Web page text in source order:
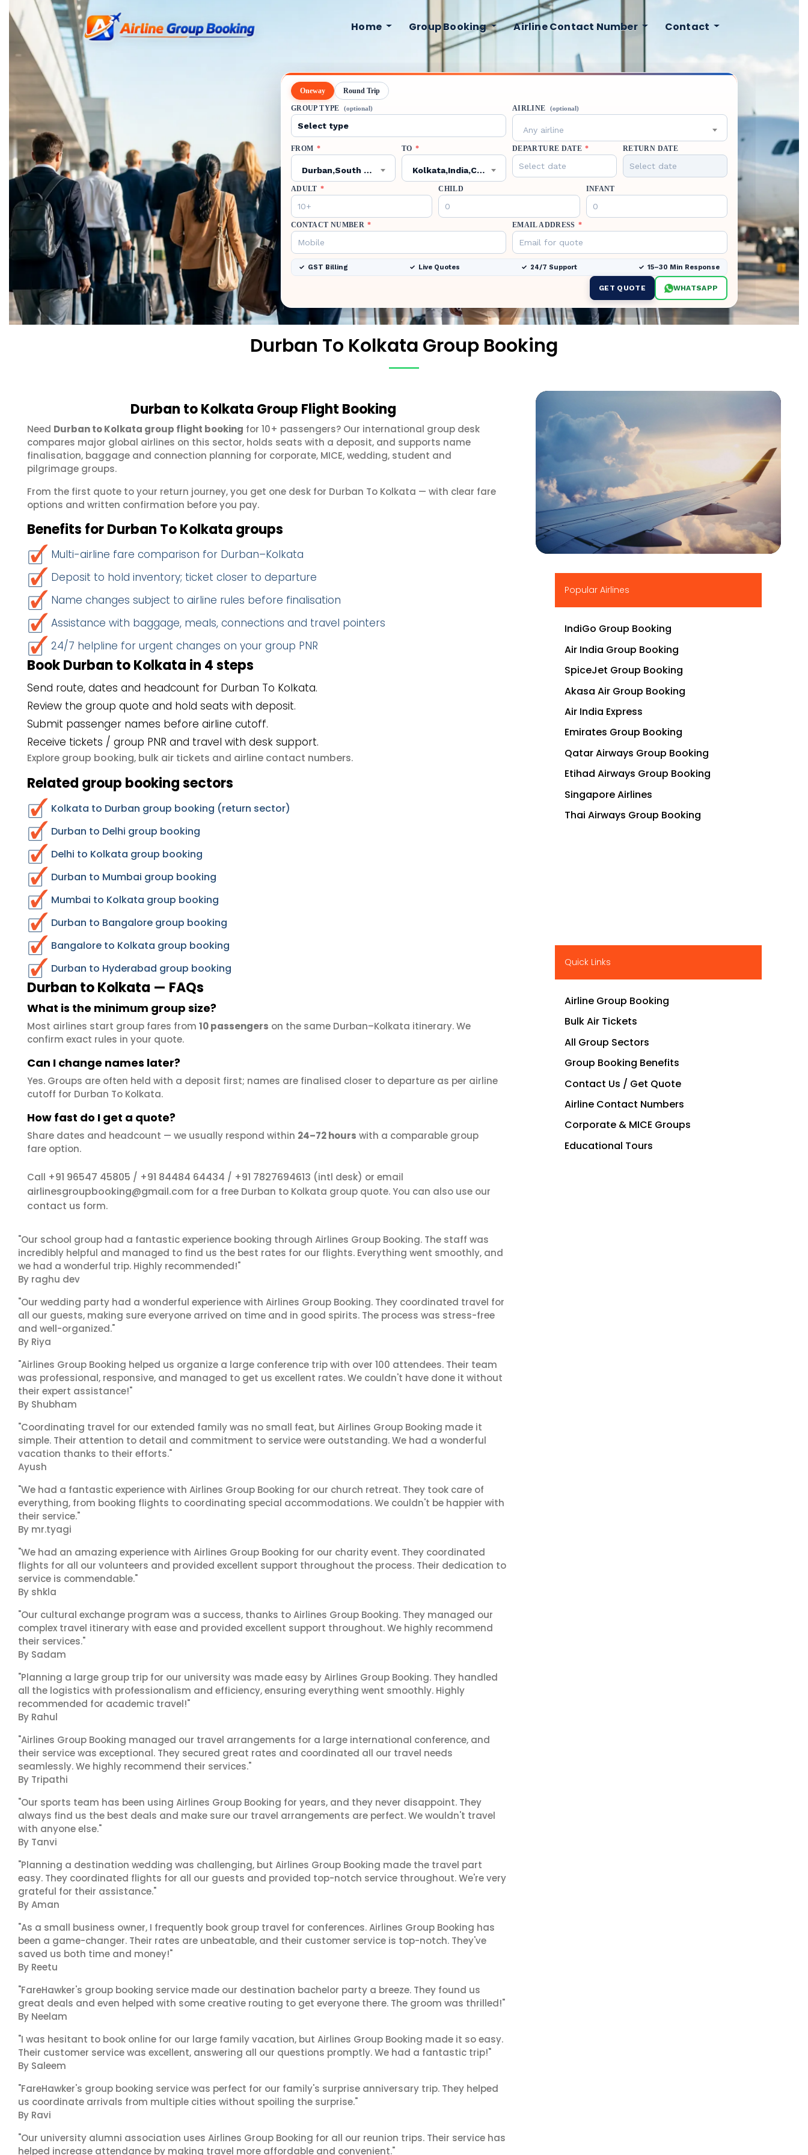
Home Group Booking Airline Contact Number Contact
Oneway Round Trip
GROUP TYPE (optional) AIRLINE (optional)
Any airline
FROM *
Durban,South Africa,VIR
TO *
Kolkata,India,CCU
DEPARTURE DATE * RETURN DATE
ADULT * CHILD INFANT
CONTACT NUMBER * EMAIL ADDRESS *
GST Billing Live Quotes 24/7 Support 15–30 Min Response
GET QUOTE WHATSAPP
Durban To Kolkata Group Booking
Durban to Kolkata Group Flight Booking
Need Durban to Kolkata group flight booking for 10+ passengers? Our international group desk
compares major global airlines on this sector, holds seats with a deposit, and supports name
finalisation, baggage and connection planning for corporate, MICE, wedding, student and
pilgrimage groups.
From the first quote to your return journey, you get one desk for Durban To Kolkata — with clear fare
options and written confirmation before you pay.
Benefits for Durban To Kolkata groups
Multi-airline fare comparison for Durban–Kolkata
Deposit to hold inventory; ticket closer to departure
Name changes subject to airline rules before finalisation
Assistance with baggage, meals, connections and travel pointers
24/7 helpline for urgent changes on your group PNR
Book Durban to Kolkata in 4 steps
Send route, dates and headcount for Durban To Kolkata.
Review the group quote and hold seats with deposit.
Submit passenger names before airline cutoff.
Receive tickets / group PNR and travel with desk support.
Explore group booking, bulk air tickets and airline contact numbers.
Related group booking sectors
Kolkata to Durban group booking (return sector)
Durban to Delhi group booking
Delhi to Kolkata group booking
Durban to Mumbai group booking
Mumbai to Kolkata group booking
Durban to Bangalore group booking
Bangalore to Kolkata group booking
Durban to Hyderabad group booking
Durban to Kolkata — FAQs
What is the minimum group size?
Most airlines start group fares from 10 passengers on the same Durban–Kolkata itinerary. We
confirm exact rules in your quote.
Can I change names later?
Yes. Groups are often held with a deposit first; names are finalised closer to departure as per airline
cutoff for Durban To Kolkata.
How fast do I get a quote?
Share dates and headcount — we usually respond within 24–72 hours with a comparable group
fare option.
Call +91 96547 45805 / +91 84484 64434 / +91 7827694613 (intl desk) or email
airlinesgroupbooking@gmail.com for a free Durban to Kolkata group quote. You can also use our
contact us form.
"Our school group had a fantastic experience booking through Airlines Group Booking. The staff was
incredibly helpful and managed to find us the best rates for our flights. Everything went smoothly, and
we had a wonderful trip. Highly recommended!"
By raghu dev
"Our wedding party had a wonderful experience with Airlines Group Booking. They coordinated travel for
all our guests, making sure everyone arrived on time and in good spirits. The process was stress-free
and well-organized."
By Riya
"Airlines Group Booking helped us organize a large conference trip with over 100 attendees. Their team
was professional, responsive, and managed to get us excellent rates. We couldn't have done it without
their expert assistance!"
By Shubham
"Coordinating travel for our extended family was no small feat, but Airlines Group Booking made it
simple. Their attention to detail and commitment to service were outstanding. We had a wonderful
vacation thanks to their efforts."
Ayush
"We had a fantastic experience with Airlines Group Booking for our church retreat. They took care of
everything, from booking flights to coordinating special accommodations. We couldn't be happier with
their service."
By mr.tyagi
"We had an amazing experience with Airlines Group Booking for our charity event. They coordinated
flights for all our volunteers and provided excellent support throughout the process. Their dedication to
service is commendable."
By shkla
"Our cultural exchange program was a success, thanks to Airlines Group Booking. They managed our
complex travel itinerary with ease and provided excellent support throughout. We highly recommend
their services."
By Sadam
"Planning a large group trip for our university was made easy by Airlines Group Booking. They handled
all the logistics with professionalism and efficiency, ensuring everything went smoothly. Highly
recommended for academic travel!"
By Rahul
"Airlines Group Booking managed our travel arrangements for a large international conference, and
their service was exceptional. They secured great rates and coordinated all our travel needs
seamlessly. We highly recommend their services."
By Tripathi
"Our sports team has been using Airlines Group Booking for years, and they never disappoint. They
always find us the best deals and make sure our travel arrangements are perfect. We wouldn't travel
with anyone else."
By Tanvi
"Planning a destination wedding was challenging, but Airlines Group Booking made the travel part
easy. They coordinated flights for all our guests and provided top-notch service throughout. We're very
grateful for their assistance."
By Aman
"As a small business owner, I frequently book group travel for conferences. Airlines Group Booking has
been a game-changer. Their rates are unbeatable, and their customer service is top-notch. They've
saved us both time and money!"
By Reetu
"FareHawker's group booking service made our destination bachelor party a breeze. They found us
great deals and even helped with some creative routing to get everyone there. The groom was thrilled!"
By Neelam
"I was hesitant to book online for our large family vacation, but Airlines Group Booking made it so easy.
Their customer service was excellent, answering all our questions promptly. We had a fantastic trip!"
By Saleem
"FareHawker's group booking service was perfect for our family's surprise anniversary trip. They helped
us coordinate arrivals from multiple cities without spoiling the surprise."
By Ravi
"Our university alumni association uses Airlines Group Booking for all our reunion trips. Their service has
helped increase attendance by making travel more affordable and convenient."
▶
Popular Airlines
IndiGo Group Booking
Air India Group Booking
SpiceJet Group Booking
Akasa Air Group Booking
Air India Express
Emirates Group Booking
Qatar Airways Group Booking
Etihad Airways Group Booking
Singapore Airlines
Thai Airways Group Booking
Quick Links
Airline Group Booking
Bulk Air Tickets
All Group Sectors
Group Booking Benefits
Contact Us / Get Quote
Airline Contact Numbers
Corporate & MICE Groups
Educational Tours